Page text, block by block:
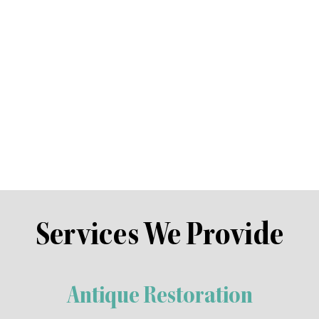
Services We Provide
Antique Restoration